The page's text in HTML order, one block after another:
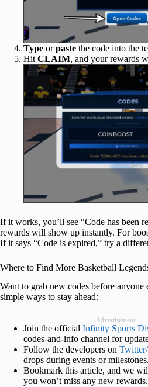
Type orpaste the code into the
HitCLAIM, and your rewards
If it works, you’ll see “Code has been
rewards will show up instantly. For
If it says “Code is expired,” try a
Where to Find More Basketball
Want to grab new codes before anyone
simple ways to stay ahead:
Advertisement
Join the official Infinity Sports
codes-and-info channel for
Follow the developers on
drops during events or milestones.
Bookmark this article, and we
you won’t miss any new rewards.